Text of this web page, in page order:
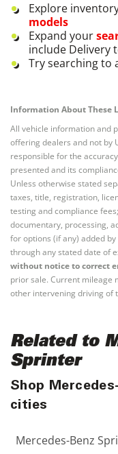
Explore
models
Expand your
include Delivery
Try searching to
Information About These
All vehicle information and
offering dealers and not by
responsible for the
presented and its
Unless otherwise stated
taxes, title, registration,
testing and compliance
documentary, processing,
for options (if any) added
through any stated date of
without notice to correct
prior sale. Current mileage
other intervening driving of
Related to
Sprinter
Shop
cities
Mercedes-Benz